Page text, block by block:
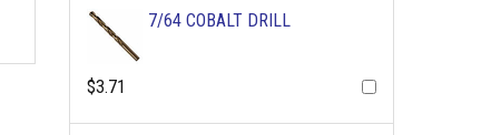
7/64 COBALT DRILL
$3.71